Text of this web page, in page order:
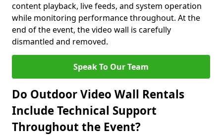
content playback, live feeds, and system operation
while monitoring performance throughout. At the
end of the event, the video wall is carefully
dismantled and removed.
Speak To Our Team
Do Outdoor Video Wall Rentals
Include Technical Support
Throughout the Event?